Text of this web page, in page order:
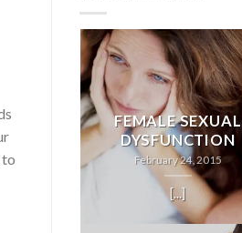
to
FEMALE SEXUAL
DYSFUNCTION
February 24, 2015
[...]